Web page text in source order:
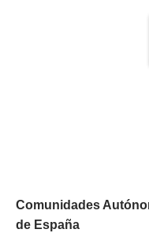
Comunidades
de España